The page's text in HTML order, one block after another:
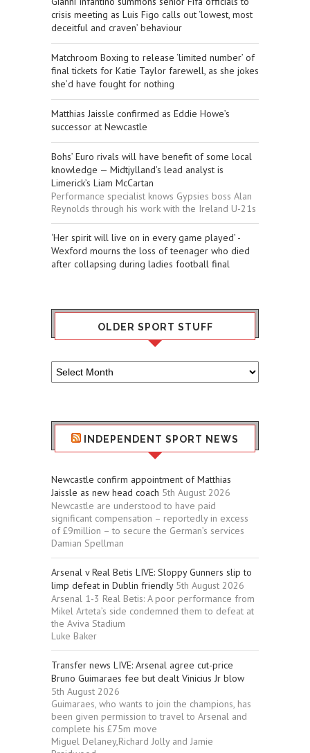
crisis meeting as Luis Figo calls out ‘lowest, most
deceitful and craven’ behaviour
Matchroom Boxing to release ‘limited number’ of
final tickets for Katie Taylor farewell, as she jokes
she’d have fought for nothing
Matthias Jaissle confirmed as Eddie Howe’s
successor at Newcastle
Bohs’ Euro rivals will have benefit of some local
knowledge — Midtjylland’s lead analyst is
Limerick’s Liam McCartan
Performance specialist knows Gypsies boss Alan
Reynolds through his work with the Ireland U-21s
‘Her spirit will live on in every game played’ -
Wexford mourns the loss of teenager who died
after collapsing during ladies football final
OLDER SPORT STUFF
Older
Sport
INDEPENDENT SPORT NEWS
Newcastle confirm appointment of Matthias
Jaissle as new head coach 5th August 2026
Newcastle are understood to have paid
significant compensation – reportedly in excess
of £9million – to secure the German’s services
Damian Spellman
Arsenal v Real Betis LIVE: Sloppy Gunners slip to
limp defeat in Dublin friendly 5th August 2026
Arsenal 1-3 Real Betis: A poor performance from
Mikel Arteta’s side condemned them to defeat at
the Aviva Stadium
Luke Baker
Transfer news LIVE: Arsenal agree cut-price
Bruno Guimaraes fee but dealt Vinicius Jr blow
5th August 2026
Guimaraes, who wants to join the champions, has
been given permission to travel to Arsenal and
complete his £75m move
Miguel Delaney,Richard Jolly and Jamie